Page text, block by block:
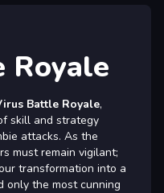
Battle Royale,
skill and strategy
attacks. As the
must remain vigilant;
transformation into a
only the most cunning